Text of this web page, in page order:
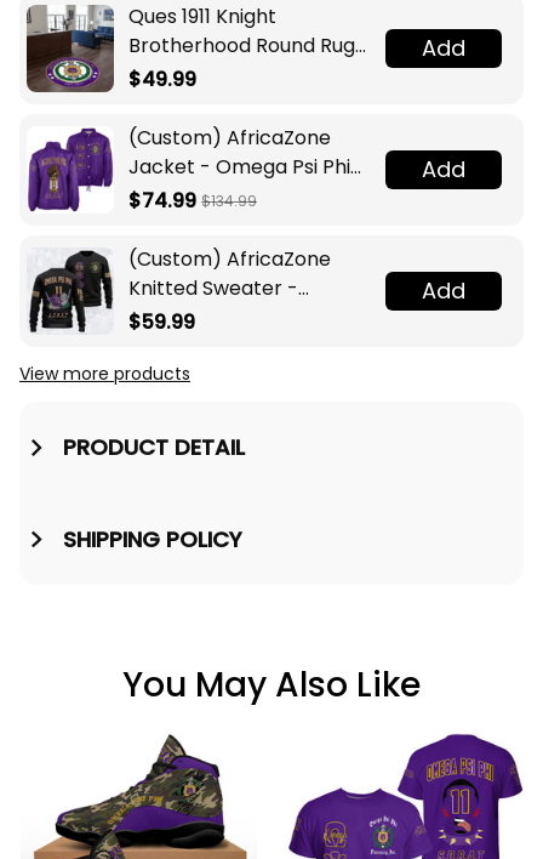
Ques 1911 Knight
Brotherhood Round Rug
Legacy at Home
$49.99
Add
(Custom) AfricaZone
Jacket - Omega Psi Phi
Fraternity Lamp Crossing
$74.99 $134.99
Add
(Custom) AfricaZone
Knitted Sweater -
Omega Psi Phi Fraternity
$59.99
Add
View more products
PRODUCT DETAIL
SHIPPING POLICY
You May Also Like